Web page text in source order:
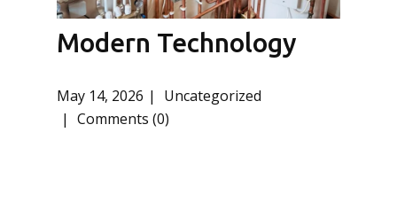
Modern Technology
May 14, 2026
Uncategorized
Comments (0)